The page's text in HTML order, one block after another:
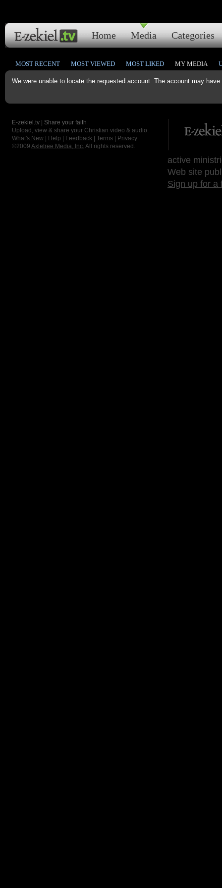
Home Media Categories
We were unable to locate the requested account. The account may
MOST RECENT MOST VIEWED MOST LIKED MY MEDIA
E-zekiel.tv | Share your faith
Upload, view & share your Christian video & audio.
What's New
Help Feedback Terms
Privacy
©2009 Axletree Media, Inc. All rights reserved.
active
Web site
Sign up for a